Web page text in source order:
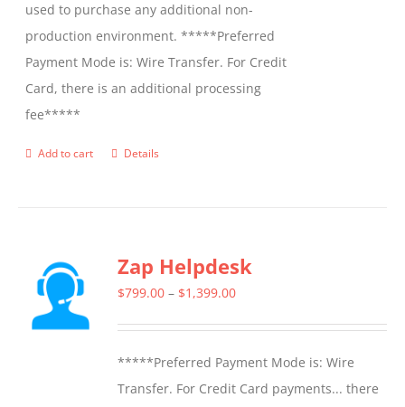
used to purchase any additional non-
production environment. *****Preferred
Payment Mode is: Wire Transfer. For Credit
Card, there is an additional processing
fee*****
Add to cart Details
Zap Helpdesk
$799.00 – $1,399.00Price
through
$1,399.00
*****Preferred Payment Mode is: Wire
Transfer. For Credit Card payments... there